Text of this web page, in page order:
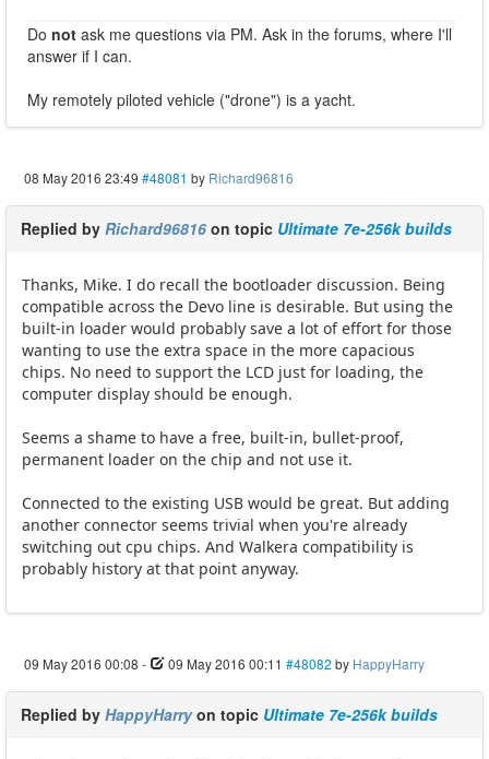
Do not ask me questions via PM. Ask in the forums, where I'll
answer if I can.
My remotely piloted vehicle ("drone") is a yacht.
08 May 2016 23:49 #48081 by Richard96816
Replied by Richard96816 on topic Ultimate 7e-256k builds
Thanks, Mike. I do recall the bootloader discussion. Being
compatible across the Devo line is desirable. But using the
built-in loader would probably save a lot of effort for those
wanting to use the extra space in the more capacious
chips. No need to support the LCD just for loading, the
computer display should be enough.
Seems a shame to have a free, built-in, bullet-proof,
permanent loader on the chip and not use it.
Connected to the existing USB would be great. But adding
another connector seems trivial when you're already
switching out cpu chips. And Walkera compatibility is
probably history at that point anyway.
09 May 2016 00:08 - 09 May 2016 00:11 #48082 by HappyHarry
Replied by HappyHarryon topic Ultimate 7e-256k builds